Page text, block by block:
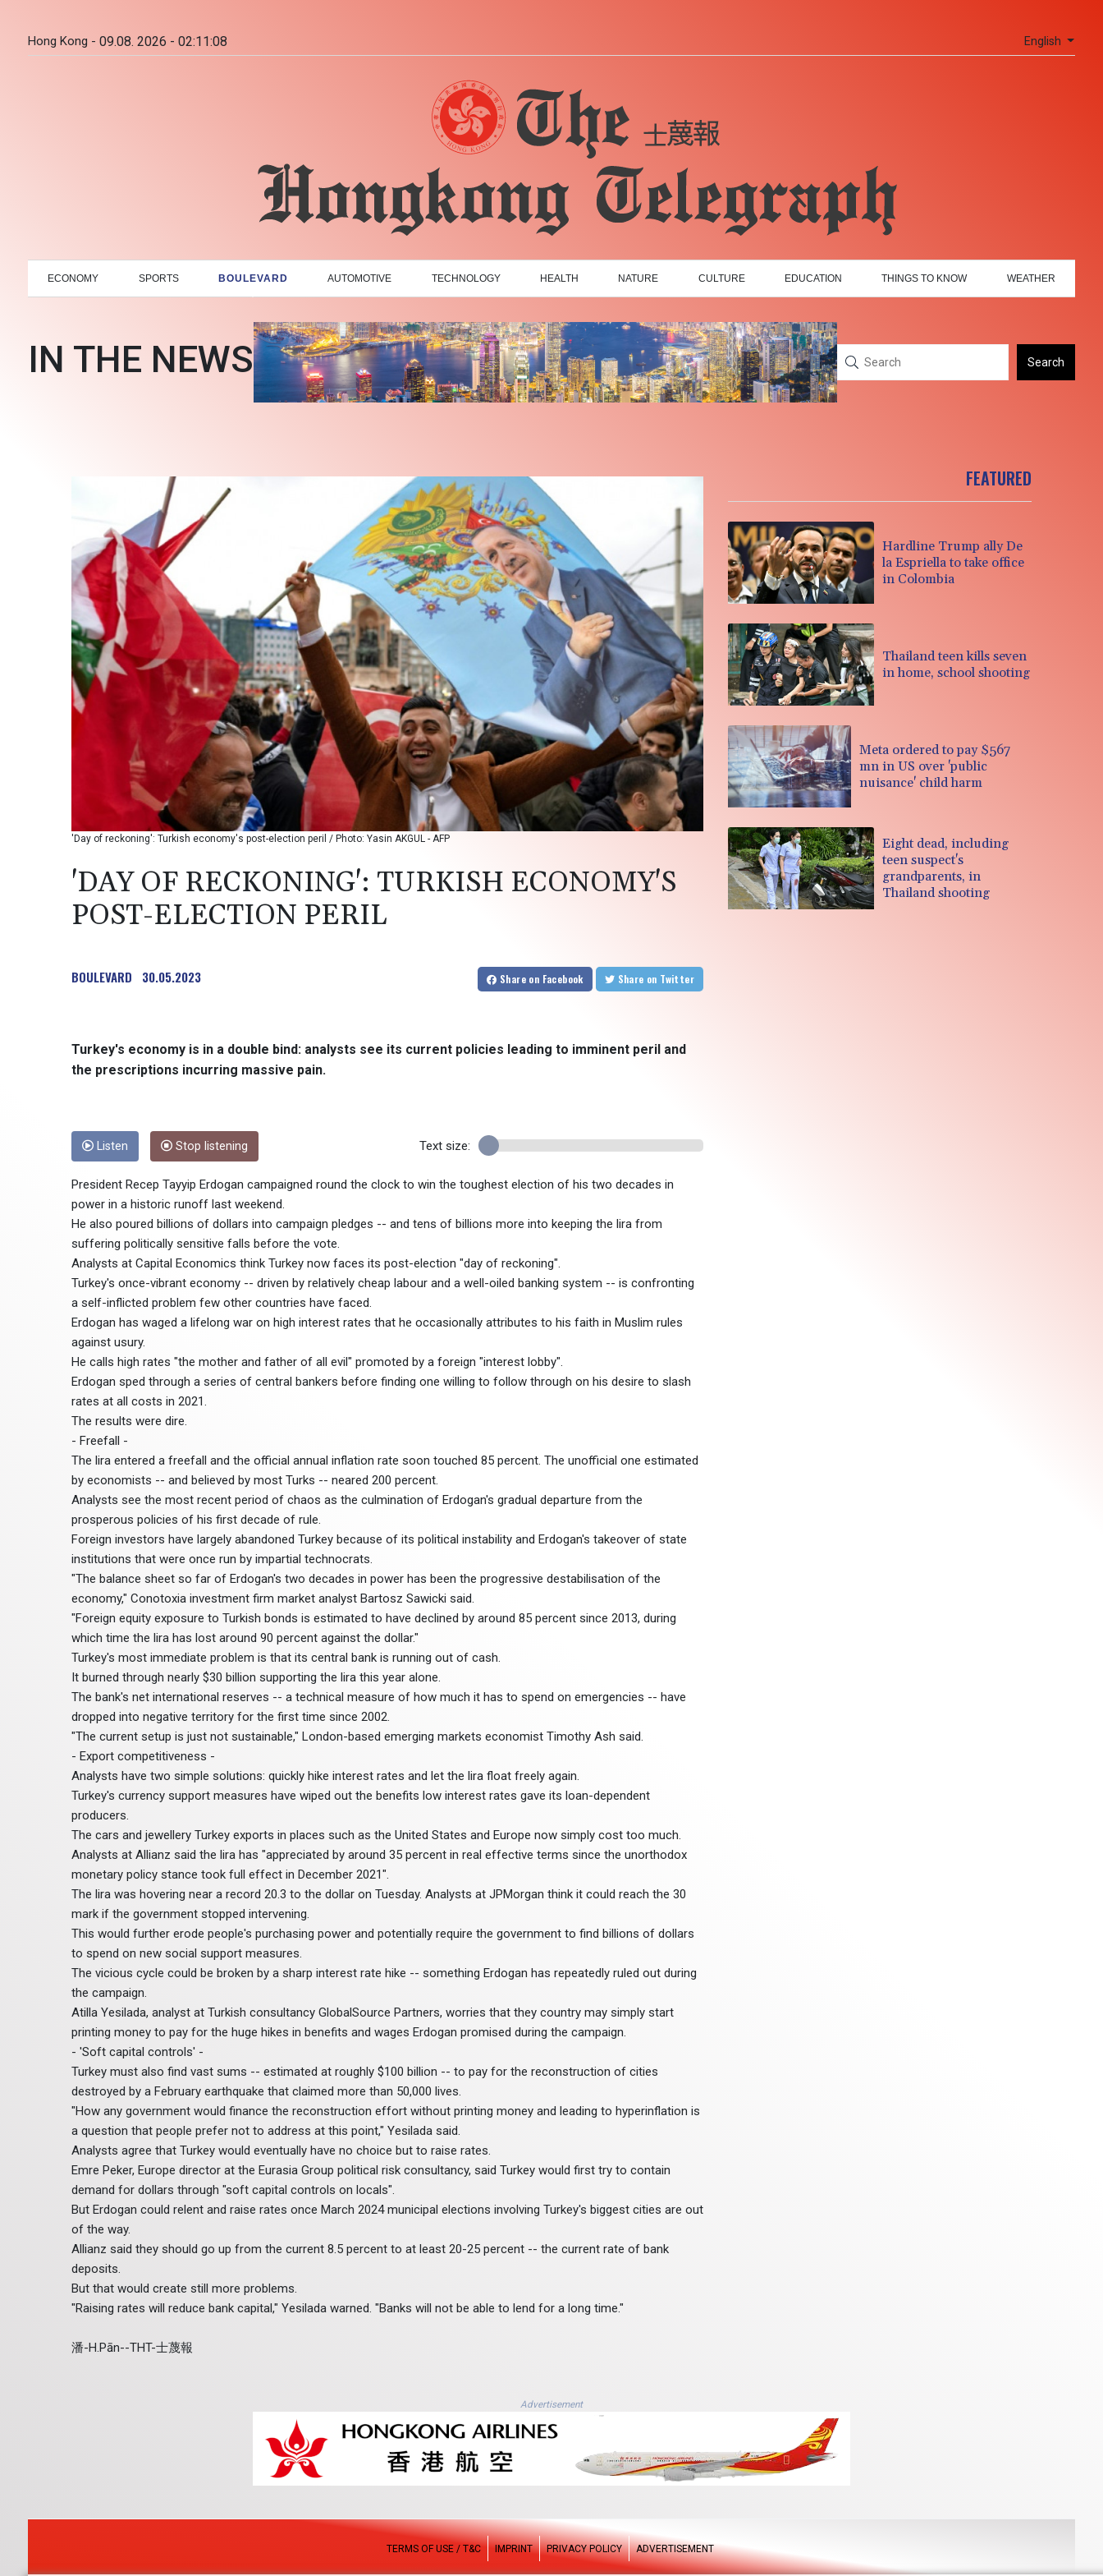
Hong Kong - 09.08. 2026 - 02:11:09 English
ECONOMY SPORTS BOULEVARD AUTOMOTIVE TECHNOLOGY HEALTH NATURE CULTURE EDUCATION THINGS TO KNOW WEATHER
IN THE NEWS Search
'Day of reckoning': Turkish economy's post-election peril / Photo: Yasin AKGUL - AFP
'DAY OF RECKONING': TURKISH ECONOMY'S
POST-ELECTION PERIL
BOULEVARD 30.05.2023 Share on Facebook Share on Twitter
Turkey's economy is in a double bind: analysts see its current policies leading to imminent peril and
the prescriptions incurring massive pain.
Listen Stop listening Text size:
President Recep Tayyip Erdogan campaigned round the clock to win the toughest election of his two decades in
power in a historic runoff last weekend.
He also poured billions of dollars into campaign pledges -- and tens of billions more into keeping the lira from
suffering politically sensitive falls before the vote.
Analysts at Capital Economics think Turkey now faces its post-election "day of reckoning".
Turkey's once-vibrant economy -- driven by relatively cheap labour and a well-oiled banking system -- is confronting
a self-inflicted problem few other countries have faced.
Erdogan has waged a lifelong war on high interest rates that he occasionally attributes to his faith in Muslim rules
against usury.
He calls high rates "the mother and father of all evil" promoted by a foreign "interest lobby".
Erdogan sped through a series of central bankers before finding one willing to follow through on his desire to slash
rates at all costs in 2021.
The results were dire.
- Freefall -
The lira entered a freefall and the official annual inflation rate soon touched 85 percent. The unofficial one estimated
by economists -- and believed by most Turks -- neared 200 percent.
Analysts see the most recent period of chaos as the culmination of Erdogan's gradual departure from the
prosperous policies of his first decade of rule.
Foreign investors have largely abandoned Turkey because of its political instability and Erdogan's takeover of state
institutions that were once run by impartial technocrats.
"The balance sheet so far of Erdogan's two decades in power has been the progressive destabilisation of the
economy," Conotoxia investment firm market analyst Bartosz Sawicki said.
"Foreign equity exposure to Turkish bonds is estimated to have declined by around 85 percent since 2013, during
which time the lira has lost around 90 percent against the dollar."
Turkey's most immediate problem is that its central bank is running out of cash.
It burned through nearly $30 billion supporting the lira this year alone.
The bank's net international reserves -- a technical measure of how much it has to spend on emergencies -- have
dropped into negative territory for the first time since 2002.
"The current setup is just not sustainable," London-based emerging markets economist Timothy Ash said.
- Export competitiveness -
Analysts have two simple solutions: quickly hike interest rates and let the lira float freely again.
Turkey's currency support measures have wiped out the benefits low interest rates gave its loan-dependent
producers.
The cars and jewellery Turkey exports in places such as the United States and Europe now simply cost too much.
Analysts at Allianz said the lira has "appreciated by around 35 percent in real effective terms since the unorthodox
monetary policy stance took full effect in December 2021".
The lira was hovering near a record 20.3 to the dollar on Tuesday. Analysts at JPMorgan think it could reach the 30
mark if the government stopped intervening.
This would further erode people's purchasing power and potentially require the government to find billions of dollars
to spend on new social support measures.
The vicious cycle could be broken by a sharp interest rate hike -- something Erdogan has repeatedly ruled out during
the campaign.
Atilla Yesilada, analyst at Turkish consultancy GlobalSource Partners, worries that they country may simply start
printing money to pay for the huge hikes in benefits and wages Erdogan promised during the campaign.
- 'Soft capital controls' -
Turkey must also find vast sums -- estimated at roughly $100 billion -- to pay for the reconstruction of cities
destroyed by a February earthquake that claimed more than 50,000 lives.
"How any government would finance the reconstruction effort without printing money and leading to hyperinflation is
a question that people prefer not to address at this point," Yesilada said.
Analysts agree that Turkey would eventually have no choice but to raise rates.
Emre Peker, Europe director at the Eurasia Group political risk consultancy, said Turkey would first try to contain
demand for dollars through "soft capital controls on locals".
But Erdogan could relent and raise rates once March 2024 municipal elections involving Turkey's biggest cities are out
of the way.
Allianz said they should go up from the current 8.5 percent to at least 20-25 percent -- the current rate of bank
deposits.
But that would create still more problems.
"Raising rates will reduce bank capital," Yesilada warned. "Banks will not be able to lend for a long time."
潘-H.Pān--THT-士蔑報
FEATURED
Hardline Trump ally De
la Espriella to take office
in Colombia
Thailand teen kills seven
in home, school shooting
Meta ordered to pay $567
mn in US over 'public
nuisance' child harm
Eight dead, including
teen suspect's
grandparents, in
Thailand shooting
Advertisement
TERMS OF USE / T&C IMPRINT PRIVACY POLICY ADVERTISEMENT